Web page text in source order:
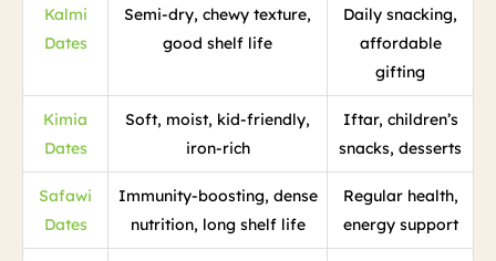
Kalmi
Dates
Semi-dry, chewy texture,
good shelf life
Daily snacking,
affordable
gifting
Kimia
Dates
Soft, moist, kid-friendly,
iron-rich
Iftar, children’s
snacks, desserts
Safawi
Dates
Immunity-boosting, dense
nutrition, long shelf life
Regular health,
energy support